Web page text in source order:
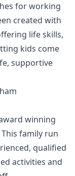
for working
created with
life skills,
kids come
supportive
winning
family run
qualified
activities and